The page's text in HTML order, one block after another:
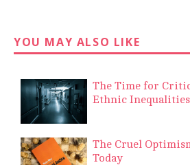
YOU MAY ALSO LIKE
The Time for
Ethnic
The Cruel
Today